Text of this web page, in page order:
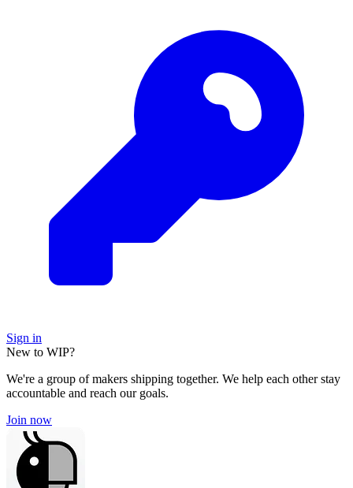
Sign in
New to WIP?
We're a group of makers shipping together. We help each other stay
accountable and reach our goals.
Join now